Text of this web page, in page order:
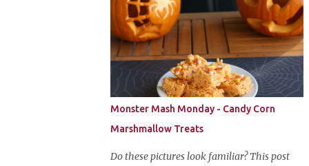
Monster Mash Monday - Candy Corn
Marshmallow Treats
Do these pictures look familiar? This post